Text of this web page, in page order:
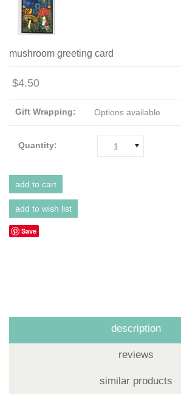
mushroom greeting card
$4.50
Gift Wrapping: Options available
Quantity: 1
Save
description
reviews
similar products